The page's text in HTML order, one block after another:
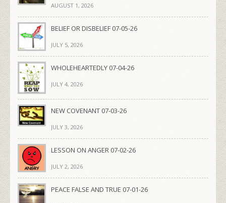
AUGUST 1, 2026
BELIEF OR DISBELIEF 07-05-26
JULY 5, 2026
WHOLEHEARTEDLY 07-04-26
JULY 4, 2026
NEW COVENANT 07-03-26
JULY 3, 2026
LESSON ON ANGER 07-02-26
JULY 2, 2026
PEACE FALSE AND TRUE 07-01-26